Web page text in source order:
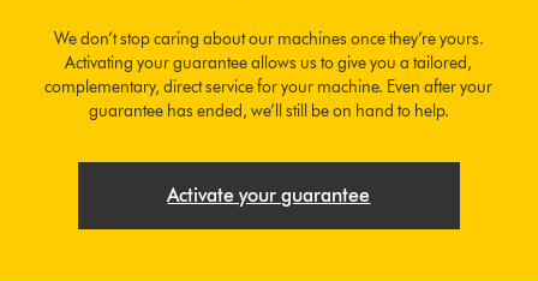
We don’t stop caring about our machines once they’re yours.
Activating your guarantee allows us to give you a tailored,
complementary, direct service for your machine. Even after your
guarantee has ended, we’ll still be on hand to help.
Activate your guarantee